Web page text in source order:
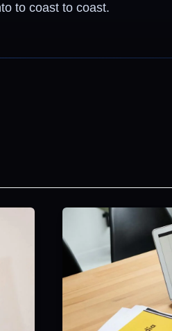
to coast to coast.